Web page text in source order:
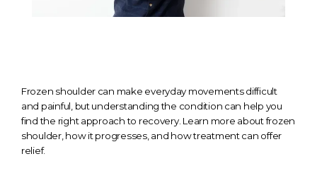
HOME
Frozen shoulder can make everyday movements difficult
and painful, but understanding the condition can help you
find the right approach to recovery. Learn more about frozen
shoulder, how it progresses, and how treatment can offer
relief.